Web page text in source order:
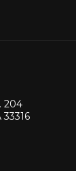
204